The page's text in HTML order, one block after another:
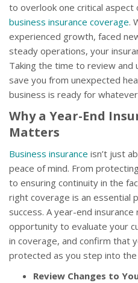
to overlook one critical aspect
business insurance coverage.
experienced growth, faced
steady operations, your
Taking the time to review and
save you from unexpected
business is ready for
Why a Year-End
Matters
Business insurance isn’t just
peace of mind. From
to ensuring continuity in the
right coverage is an essential
success. A year-end
opportunity to evaluate your
in coverage, and confirm that
protected as you step into the
Review Changes to